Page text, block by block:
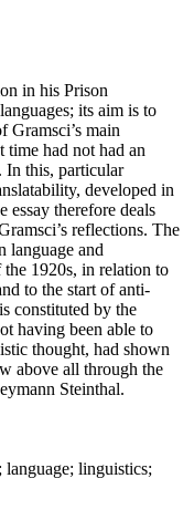
in his Prison
its aim is to
Gramsci’s main
had not had an
In this, particular
developed in
therefore deals
reflections. The
language and
1920s, in relation to
to the start of anti-
constituted by the
having been able to
thought, had shown
above all through the
Steinthal.
linguistics;